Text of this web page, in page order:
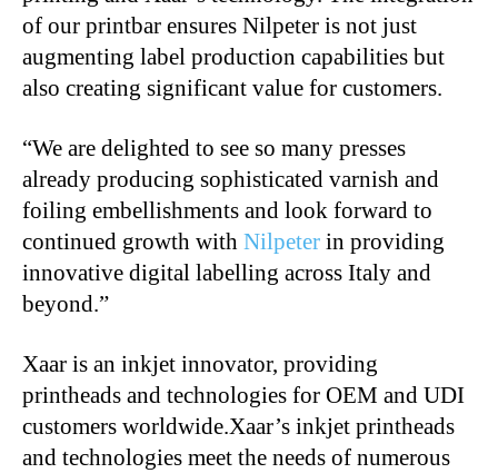
of our printbar ensures Nilpeter is not just
augmenting label production capabilities but
also creating significant value for customers.
“We are delighted to see so many presses
already producing sophisticated varnish and
foiling embellishments and look forward to
continued growth with Nilpeter in providing
innovative digital labelling across Italy and
beyond.”
Xaar is an inkjet innovator, providing
printheads and technologies for OEM and UDI
customers worldwide.Xaar’s inkjet printheads
and technologies meet the needs of numerous